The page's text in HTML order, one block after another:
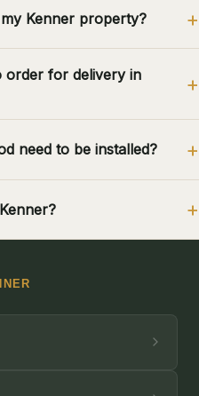
Kenner property?
order for delivery in
need to be installed?